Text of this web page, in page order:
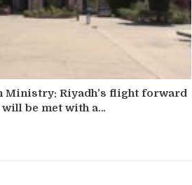
Ministry: Riyadh’s flight forward
will be met with a…